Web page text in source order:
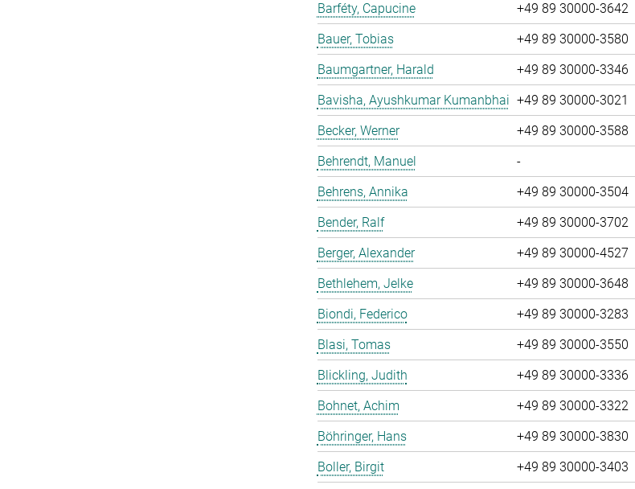
Barféty, Capucine
+49 89 30000-3642
Bauer, Tobias
+49 89 30000-3580
Baumgartner, Harald
+49 89 30000-3346
Bavisha, Ayushkumar Kumanbhai +49 89 30000-3021
Becker, Werner
+49 89 30000-3588
Behrendt, Manuel
-
Behrens, Annika
+49 89 30000-3504
Bender, Ralf
+49 89 30000-3702
Berger, Alexander
+49 89 30000-4527
Bethlehem, Jelke
+49 89 30000-3648
Biondi, Federico
+49 89 30000-3283
Blasi, Tomas
+49 89 30000-3550
Blickling, Judith
+49 89 30000-3336
Bohnet, Achim
+49 89 30000-3322
Böhringer, Hans
+49 89 30000-3830
Boller, Birgit
+49 89 30000-3403